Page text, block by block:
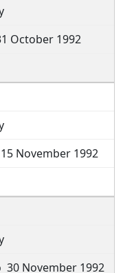
October 1992
November 1992
November 1992